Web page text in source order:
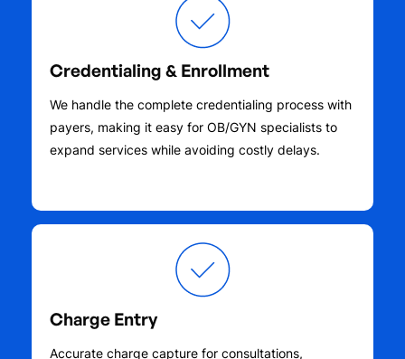
Credentialing & Enrollment
We handle the complete credentialing process with
payers, making it easy for OB/GYN specialists to
expand services while avoiding costly delays.
Charge Entry
Accurate charge capture for consultations,